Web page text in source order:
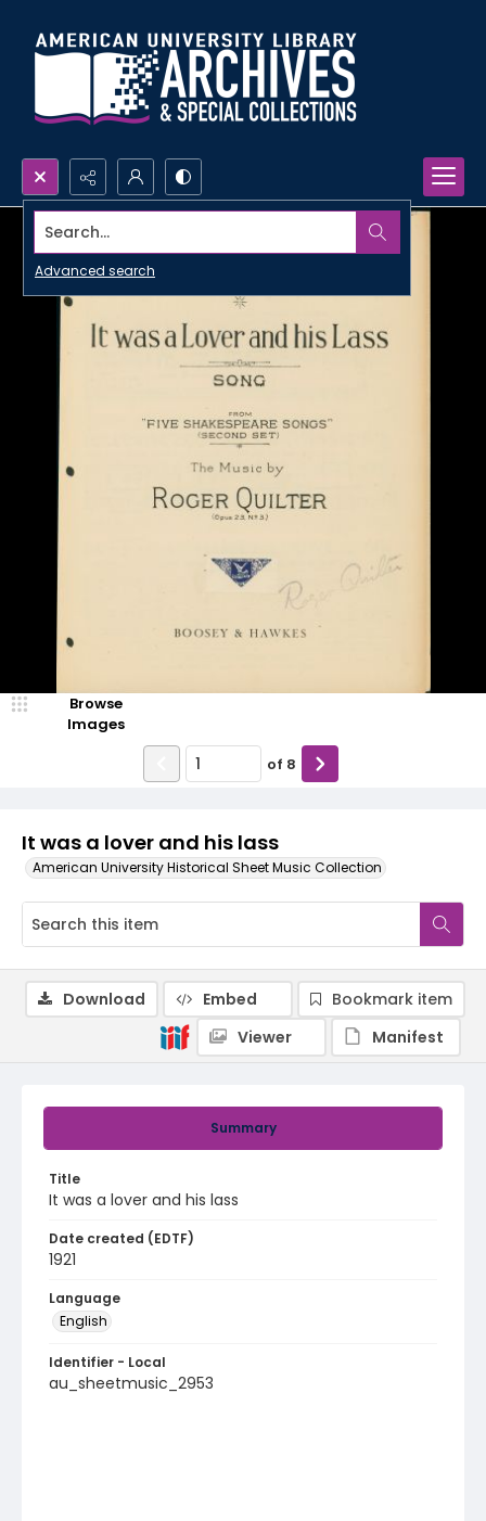
Search...
Advanced search
It was a lover and his lass
American University Historical Sheet Music Collection
Browse
Images
of 8
Summary
Title
It was a lover and his lass
Date created (EDTF)
1921
Language
English
Identifier - Local
au_sheetmusic_2953
Download Embed
Bookmark item
Viewer
Manifest